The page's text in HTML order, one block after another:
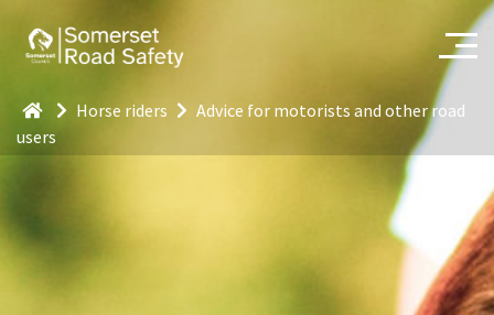
Horse riders
Advice for motorists and other road
users